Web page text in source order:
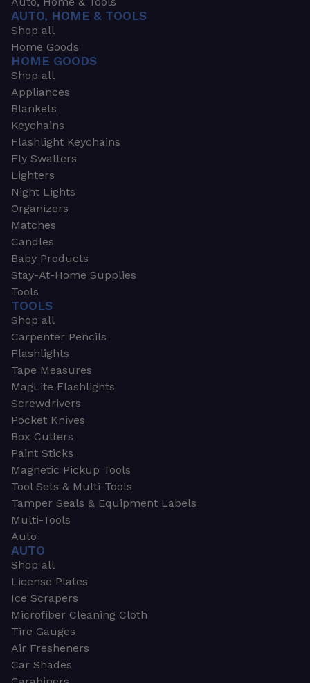
AUTO, HOME & TOOLS
Shop all
Home Goods
HOME GOODS
Shop all
Appliances
Blankets
Keychains
Flashlight Keychains
Fly Swatters
Lighters
Night Lights
Organizers
Matches
Candles
Baby Products
Stay-At-Home Supplies
Tools
TOOLS
Shop all
Carpenter Pencils
Flashlights
Tape Measures
MagLite Flashlights
Screwdrivers
Pocket Knives
Box Cutters
Paint Sticks
Magnetic Pickup Tools
Tool Sets & Multi-Tools
Tamper Seals & Equipment Labels
Multi-Tools
Auto
AUTO
Shop all
License Plates
Ice Scrapers
Microfiber Cleaning Cloth
Tire Gauges
Air Fresheners
Car Shades